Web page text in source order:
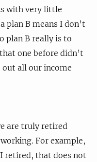
with very little
plan B means I don’t
plan B really is to
one before didn’t
all our income
are truly retired
For example,
retired, that does not